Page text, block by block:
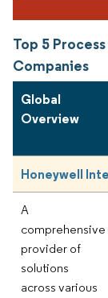
Top 5
Companies
Global
Overview
Honeywell
A
comprehensive
provider of
solutions
across various